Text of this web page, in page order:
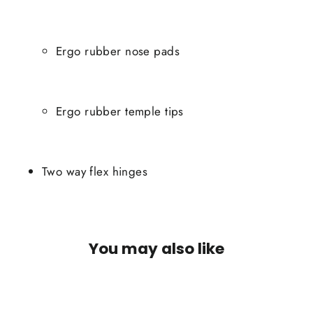
Ergo rubber nose pads
Ergo rubber temple tips
Two way flex hinges
You may also like